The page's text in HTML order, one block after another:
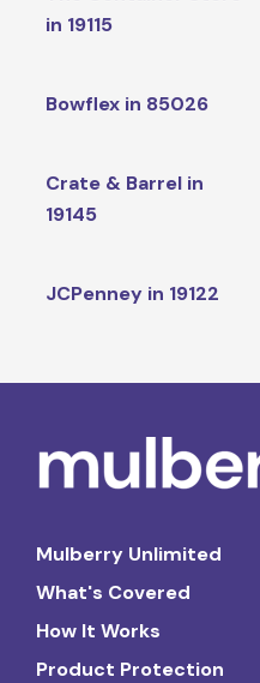
in 19115
Bowflex in 85026
Crate & Barrel in
19145
JCPenney in 19122
Mulberry Unlimited
What's Covered
How It Works
Product Protection